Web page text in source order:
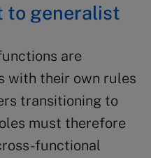
to generalist
are
with their own rules
transitioning to
must therefore
functional